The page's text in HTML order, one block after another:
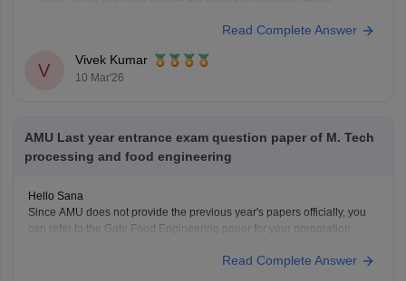
AMU Application Form 2026
Read Complete Answer
V
Vivek Kumar
10 Mar'26
AMU Last year entrance exam question paper of M. Tech
processing and food engineering
Hello Sana
Since AMU does not provide the previous year's papers officially, you
can refer to the Gate Food Engineering paper for your preparation:
Read Complete Answer